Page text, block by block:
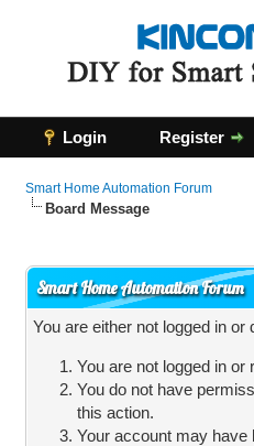
Login Register
Smart Home Automation Forum
Board Message
Smart Home Automation Forum
You are either not logged in
You are not logged in
You do not have
this action.
Your account may have